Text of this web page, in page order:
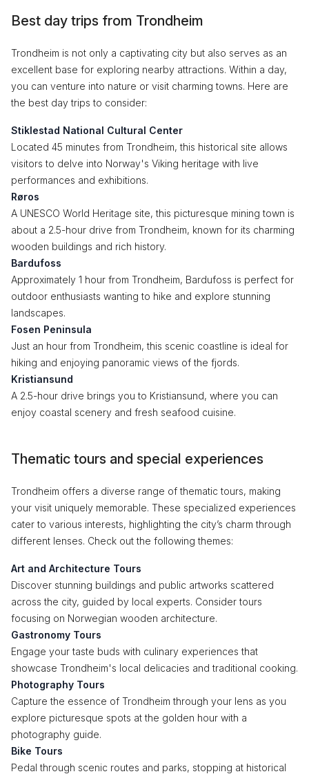
Best day trips from Trondheim
Trondheim is not only a captivating city but also serves as an
excellent base for exploring nearby attractions. Within a day,
you can venture into nature or visit charming towns. Here are
the best day trips to consider:
Stiklestad National Cultural Center
Located 45 minutes from Trondheim, this historical site allows
visitors to delve into Norway's Viking heritage with live
performances and exhibitions.
Røros
A UNESCO World Heritage site, this picturesque mining town is
about a 2.5-hour drive from Trondheim, known for its charming
wooden buildings and rich history.
Bardufoss
Approximately 1 hour from Trondheim, Bardufoss is perfect for
outdoor enthusiasts wanting to hike and explore stunning
landscapes.
Fosen Peninsula
Just an hour from Trondheim, this scenic coastline is ideal for
hiking and enjoying panoramic views of the fjords.
Kristiansund
A 2.5-hour drive brings you to Kristiansund, where you can
enjoy coastal scenery and fresh seafood cuisine.
Thematic tours and special experiences
Trondheim offers a diverse range of thematic tours, making
your visit uniquely memorable. These specialized experiences
cater to various interests, highlighting the city’s charm through
different lenses. Check out the following themes:
Art and Architecture Tours
Discover stunning buildings and public artworks scattered
across the city, guided by local experts. Consider tours
focusing on Norwegian wooden architecture.
Gastronomy Tours
Engage your taste buds with culinary experiences that
showcase Trondheim's local delicacies and traditional cooking.
Photography Tours
Capture the essence of Trondheim through your lens as you
explore picturesque spots at the golden hour with a
photography guide.
Bike Tours
Pedal through scenic routes and parks, stopping at historical